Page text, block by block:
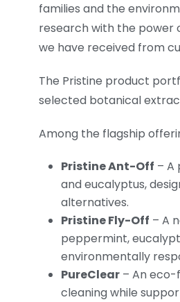
families and the
research with the power
we have received from
The Pristine product
selected botanical
Among the flagship
Pristine Ant-Off – A
and eucalyptus,
alternatives.
Pristine Fly-Off – A
peppermint,
environmentally
PureClear – An
cleaning while